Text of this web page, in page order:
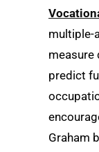
multiple-
measure
predict
Graham